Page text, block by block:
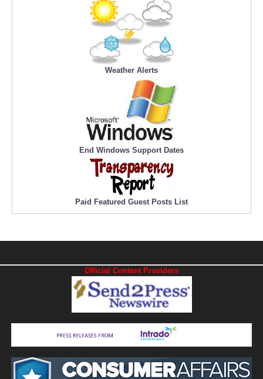
Weather Alerts
End Windows Support Dates
Paid Featured Guest Posts List
Official Content Providers